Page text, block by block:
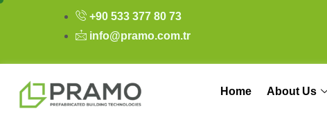
+90 533 377 80 73
info@pramo.com.tr
Home About Us